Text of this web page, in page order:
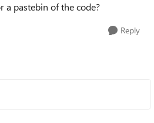
a pastebin of the code?
Reply